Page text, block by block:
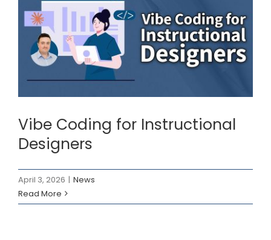
Vibe Coding for
Instructional Designers
News
Vibe Coding for Instructional
Designers
April 3, 2026 | News
Read More